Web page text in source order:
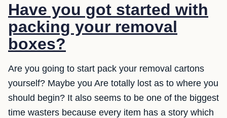
Have you got started with
packing your removal
boxes?
Are you going to start pack your removal cartons
yourself? Maybe you Are totally lost as to where you
should begin? It also seems to be one of the biggest
time wasters because every item has a story which